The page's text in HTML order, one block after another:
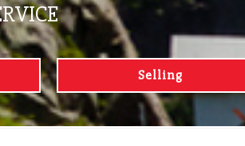
Selling